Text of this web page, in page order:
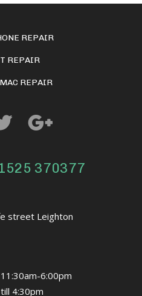
REPAIR
REPAIR
REPAIR
370377
street Leighton
6:00pm
4:30pm